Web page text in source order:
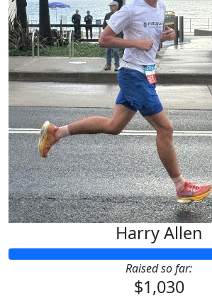
Harry Allen
Raised so far:
$1,030